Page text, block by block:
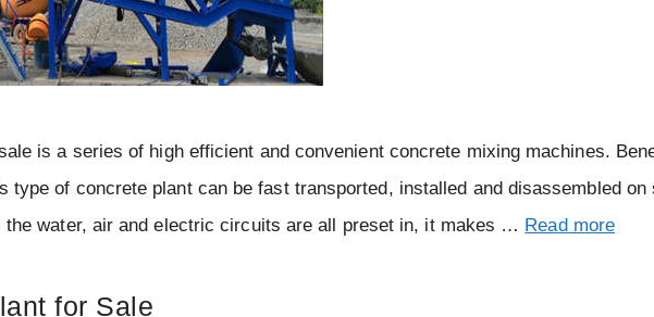
is a series of high efficient and convenient concrete mixing machines.
type of concrete plant can be fast transported, installed and disassembled on
the water, air and electric circuits are all preset in, it makes … Read more
for Sale